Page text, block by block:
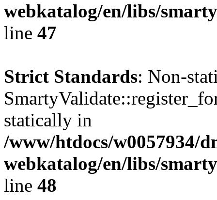
webkatalog/en/libs/
line 47
Strict Standards: Non-
statically in
/www/htdocs/w0057934/
webkatalog/en/libs/
line 48